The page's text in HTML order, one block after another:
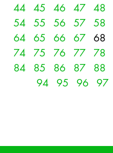
44
45 46 47 48
54
55 56 57 58
64
65 66 67 68
74
75 76 77 78
84
85 86 87 88
94
95 96 97